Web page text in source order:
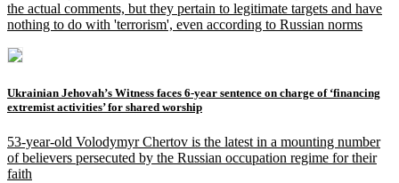
the actual comments, but they pertain to legitimate targets and have
nothing to do with 'terrorism', even according to Russian norms
Ukrainian Jehovah’s Witness faces 6-year sentence on charge of ‘financing
extremist activities’ for shared worship
53-year-old Volodymyr Chertov is the latest in a mounting number
of believers persecuted by the Russian occupation regime for their
faith